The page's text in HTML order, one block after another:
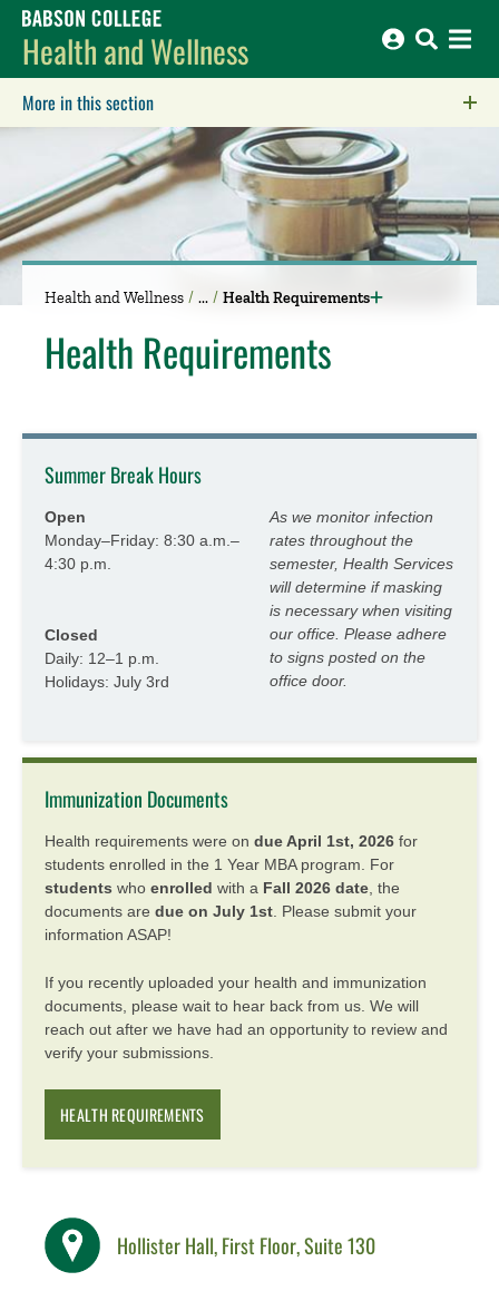
Babson College home
Health and Wellness
More in this section
Health and Wellness Health Requirements
Health Requirements
Summer Break Hours
As we monitor infection
rates throughout the
semester, Health Services
will determine if masking
is necessary when visiting
our office. Please adhere
to signs posted on the
office door.
Open
Monday–Friday: 8:30 a.m.–
4:30 p.m.
Closed
Daily: 12–1 p.m.
Holidays: July 3rd
Immunization Documents
Health requirements were on due April 1st, 2026 for
students enrolled in the 1 Year MBA program. For
students who enrolled with a Fall 2026 date , the
documents are due on July 1st . Please submit your
information ASAP!
If you recently uploaded your health and immunization
documents, please wait to hear back from us. We will
reach out after we have had an opportunity to review and
verify your submissions.
HEALTH REQUIREMENTS
Hollister Hall, First Floor, Suite 130